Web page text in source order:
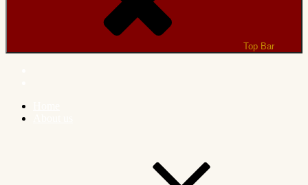
Top Bar